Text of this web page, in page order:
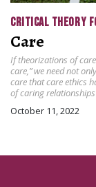
CRITICAL THEORY
Care
If theorizations of
care,” we need not
care that care ethics
of caring
October 11, 2022